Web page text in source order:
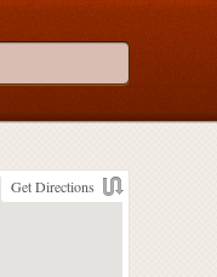
Get Directions